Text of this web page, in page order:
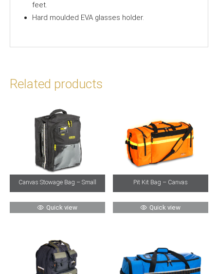
feet.
Hard moulded EVA glasses holder.
Related products
Canvas Stowage Bag – Small
Quick view
Pit Kit Bag – Canvas
Quick view